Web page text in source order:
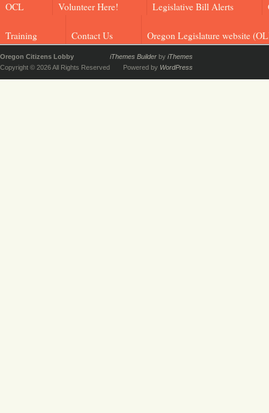
OCL Volunteer Here! Legislative Bill Alerts
Training Contact Us Oregon Legislature website
Oregon Citizens Lobby
Copyright © 2026 All Rights Reserved
iThemes Builder by iThemes
Powered by WordPress